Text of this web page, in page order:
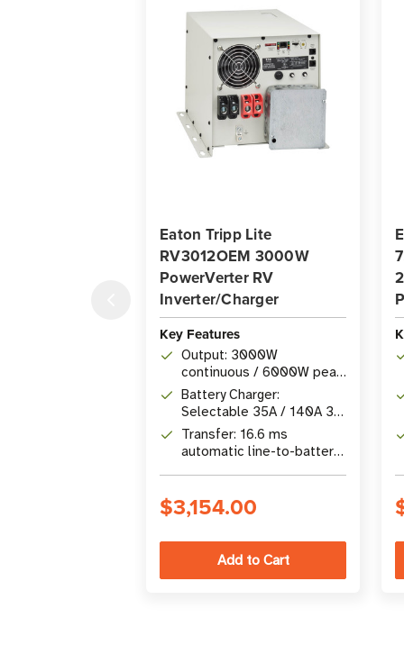
Eaton Tripp Lite
RV3012OEM 3000W
PowerVerter RV
Inverter/Charger
Key Features
Output: 3000W
continuous / 6000W peak
inverter output (12V DC or
120V AC input)
Battery Charger:
Selectable 35A / 140A 3-
stage charger for wet/gel
batteries
Transfer: 16.6 ms
automatic line-to-battery
$3,154.00